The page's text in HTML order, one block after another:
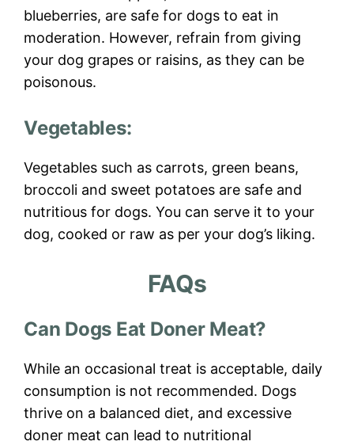
blueberries, are safe for dogs to eat in
moderation. However, refrain from giving
your dog grapes or raisins, as they can be
poisonous.
Vegetables:
Vegetables such as carrots, green beans,
broccoli and sweet potatoes are safe and
nutritious for dogs. You can serve it to your
dog, cooked or raw as per your dog’s liking.
FAQs
Can Dogs Eat Doner Meat?
While an occasional treat is acceptable, daily
consumption is not recommended. Dogs
thrive on a balanced diet, and excessive
doner meat can lead to nutritional